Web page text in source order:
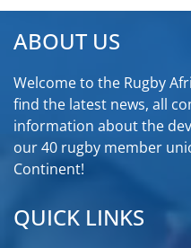
ABOUT US
Welcome to the Rugby
find the latest news, all
information about the
our 40 rugby member
Continent!
QUICK LINKS